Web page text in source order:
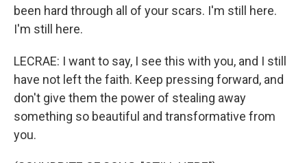
been hard through all of your scars. I'm still here.
I'm still here.
LECRAE: I want to say, I see this with you, and I still
have not left the faith. Keep pressing forward, and
don't give them the power of stealing away
something so beautiful and transformative from
you.